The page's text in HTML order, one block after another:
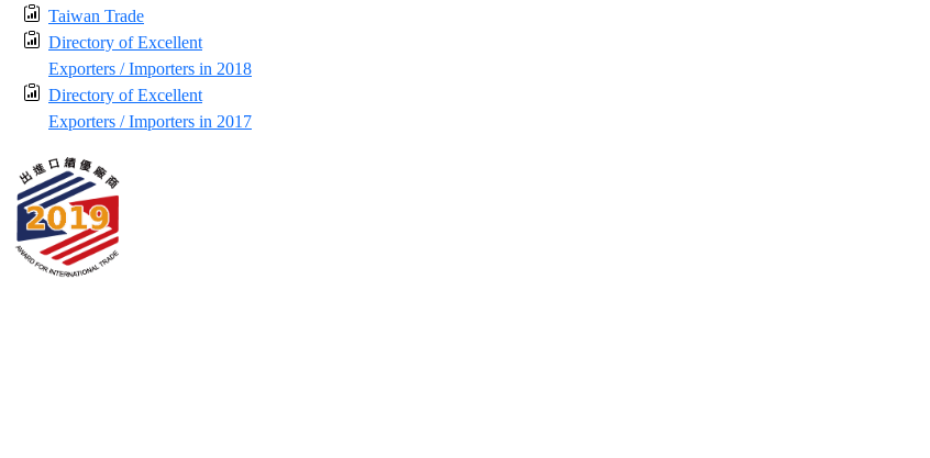
Taiwan Trade
Directory of Excellent
Exporters / Importers in 2018
Directory of Excellent
Exporters / Importers in 2017